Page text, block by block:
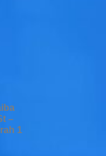
–
1